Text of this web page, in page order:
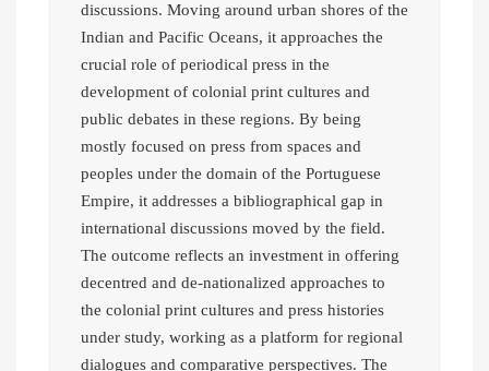
discussions. Moving around urban shores of the
Indian and Pacific Oceans, it approaches the
crucial role of periodical press in the
development of colonial print cultures and
public debates in these regions. By being
mostly focused on press from spaces and
peoples under the domain of the Portuguese
Empire, it addresses a bibliographical gap in
international discussions moved by the field.
The outcome reflects an investment in offering
decentred and de-nationalized approaches to
the colonial print cultures and press histories
under study, working as a platform for regional
dialogues and comparative perspectives. The